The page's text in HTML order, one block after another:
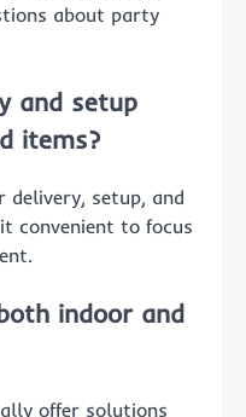
about party
and setup
items?
delivery, setup, and
convenient to focus
indoor and
offer solutions